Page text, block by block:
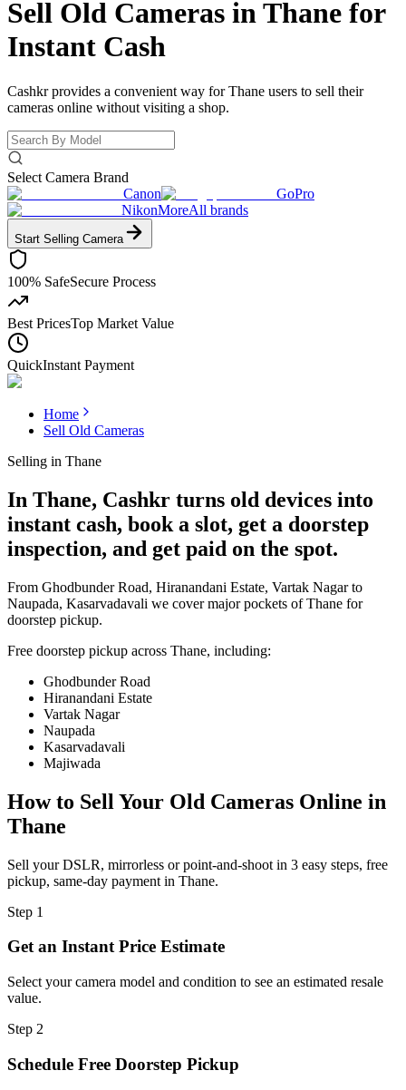
Sell Old Cameras in Thane for
Instant Cash
Cashkr provides a convenient way for Thane users to sell their
cameras online without visiting a shop.
Select Camera Brand
Canon
GoPro
NikonMoreAll brands
Start Selling Camera
100% SafeSecure Process
Best PricesTop Market Value
QuickInstant Payment
Home
Sell Old Cameras
Selling in Thane
In Thane, Cashkr turns old devices into
instant cash, book a slot, get a doorstep
inspection, and get paid on the spot.
From Ghodbunder Road, Hiranandani Estate, Vartak Nagar to
Naupada, Kasarvadavali we cover major pockets of Thane for
doorstep pickup.
Free doorstep pickup across Thane, including:
Ghodbunder Road
Hiranandani Estate
Vartak Nagar
Naupada
Kasarvadavali
Majiwada
How to Sell Your Old Cameras Online in
Thane
Sell your DSLR, mirrorless or point-and-shoot in 3 easy steps, free
pickup, same-day payment in Thane.
Step 1
Get an Instant Price Estimate
Select your camera model and condition to see an estimated resale
value.
Step 2
Schedule Free Doorstep Pickup